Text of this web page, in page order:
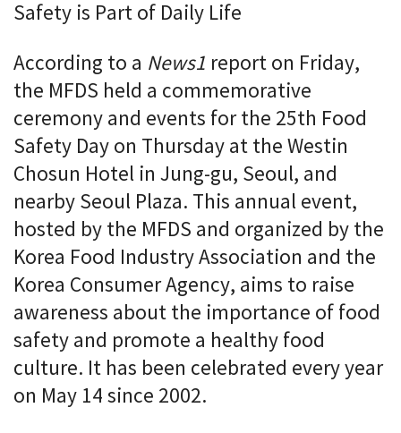
Safety is Part of Daily Life
According to a News1 report on Friday,
the MFDS held a commemorative
ceremony and events for the 25th Food
Safety Day on Thursday at the Westin
Chosun Hotel in Jung-gu, Seoul, and
nearby Seoul Plaza. This annual event,
hosted by the MFDS and organized by the
Korea Food Industry Association and the
Korea Consumer Agency, aims to raise
awareness about the importance of food
safety and promote a healthy food
culture. It has been celebrated every year
on May 14 since 2002.